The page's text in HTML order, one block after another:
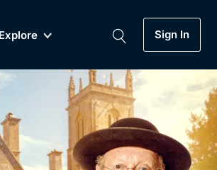
Explore
Coming Soon
Sign In
Collection
TV...Ever.
Comedies, Mystery, Soaps,
Lifestyle and more...